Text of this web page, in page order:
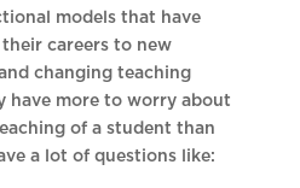
models that have
their careers to new
changing teaching
have more to worry about
of a student than
a lot of questions like: